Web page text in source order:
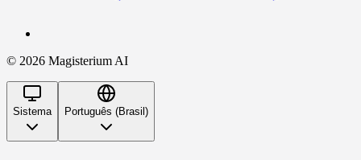
© 2026 Magisterium AI
Sistema Português (Brasil)